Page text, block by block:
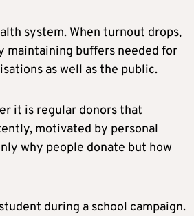
system. When turnout drops,
maintaining buffers needed for
as well as the public.
it is regular donors that
motivated by personal
why people donate but how
during a school campaign.